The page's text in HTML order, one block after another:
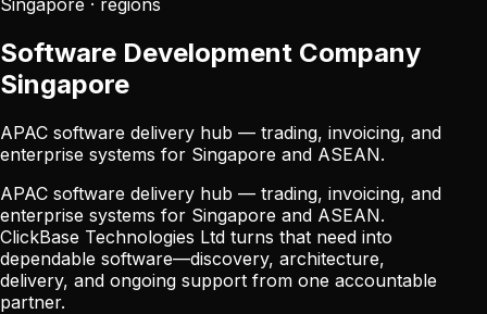
Singapore · regions
Software Development Company
Singapore
APAC software delivery hub — trading, invoicing, and
enterprise systems for Singapore and ASEAN.
APAC software delivery hub — trading, invoicing, and
enterprise systems for Singapore and ASEAN.
ClickBase Technologies Ltd turns that need into
dependable software—discovery, architecture,
delivery, and ongoing support from one accountable
partner.